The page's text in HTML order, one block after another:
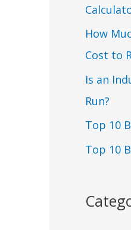
How
Cost to
Is an
Run?
Top 10
Top 10